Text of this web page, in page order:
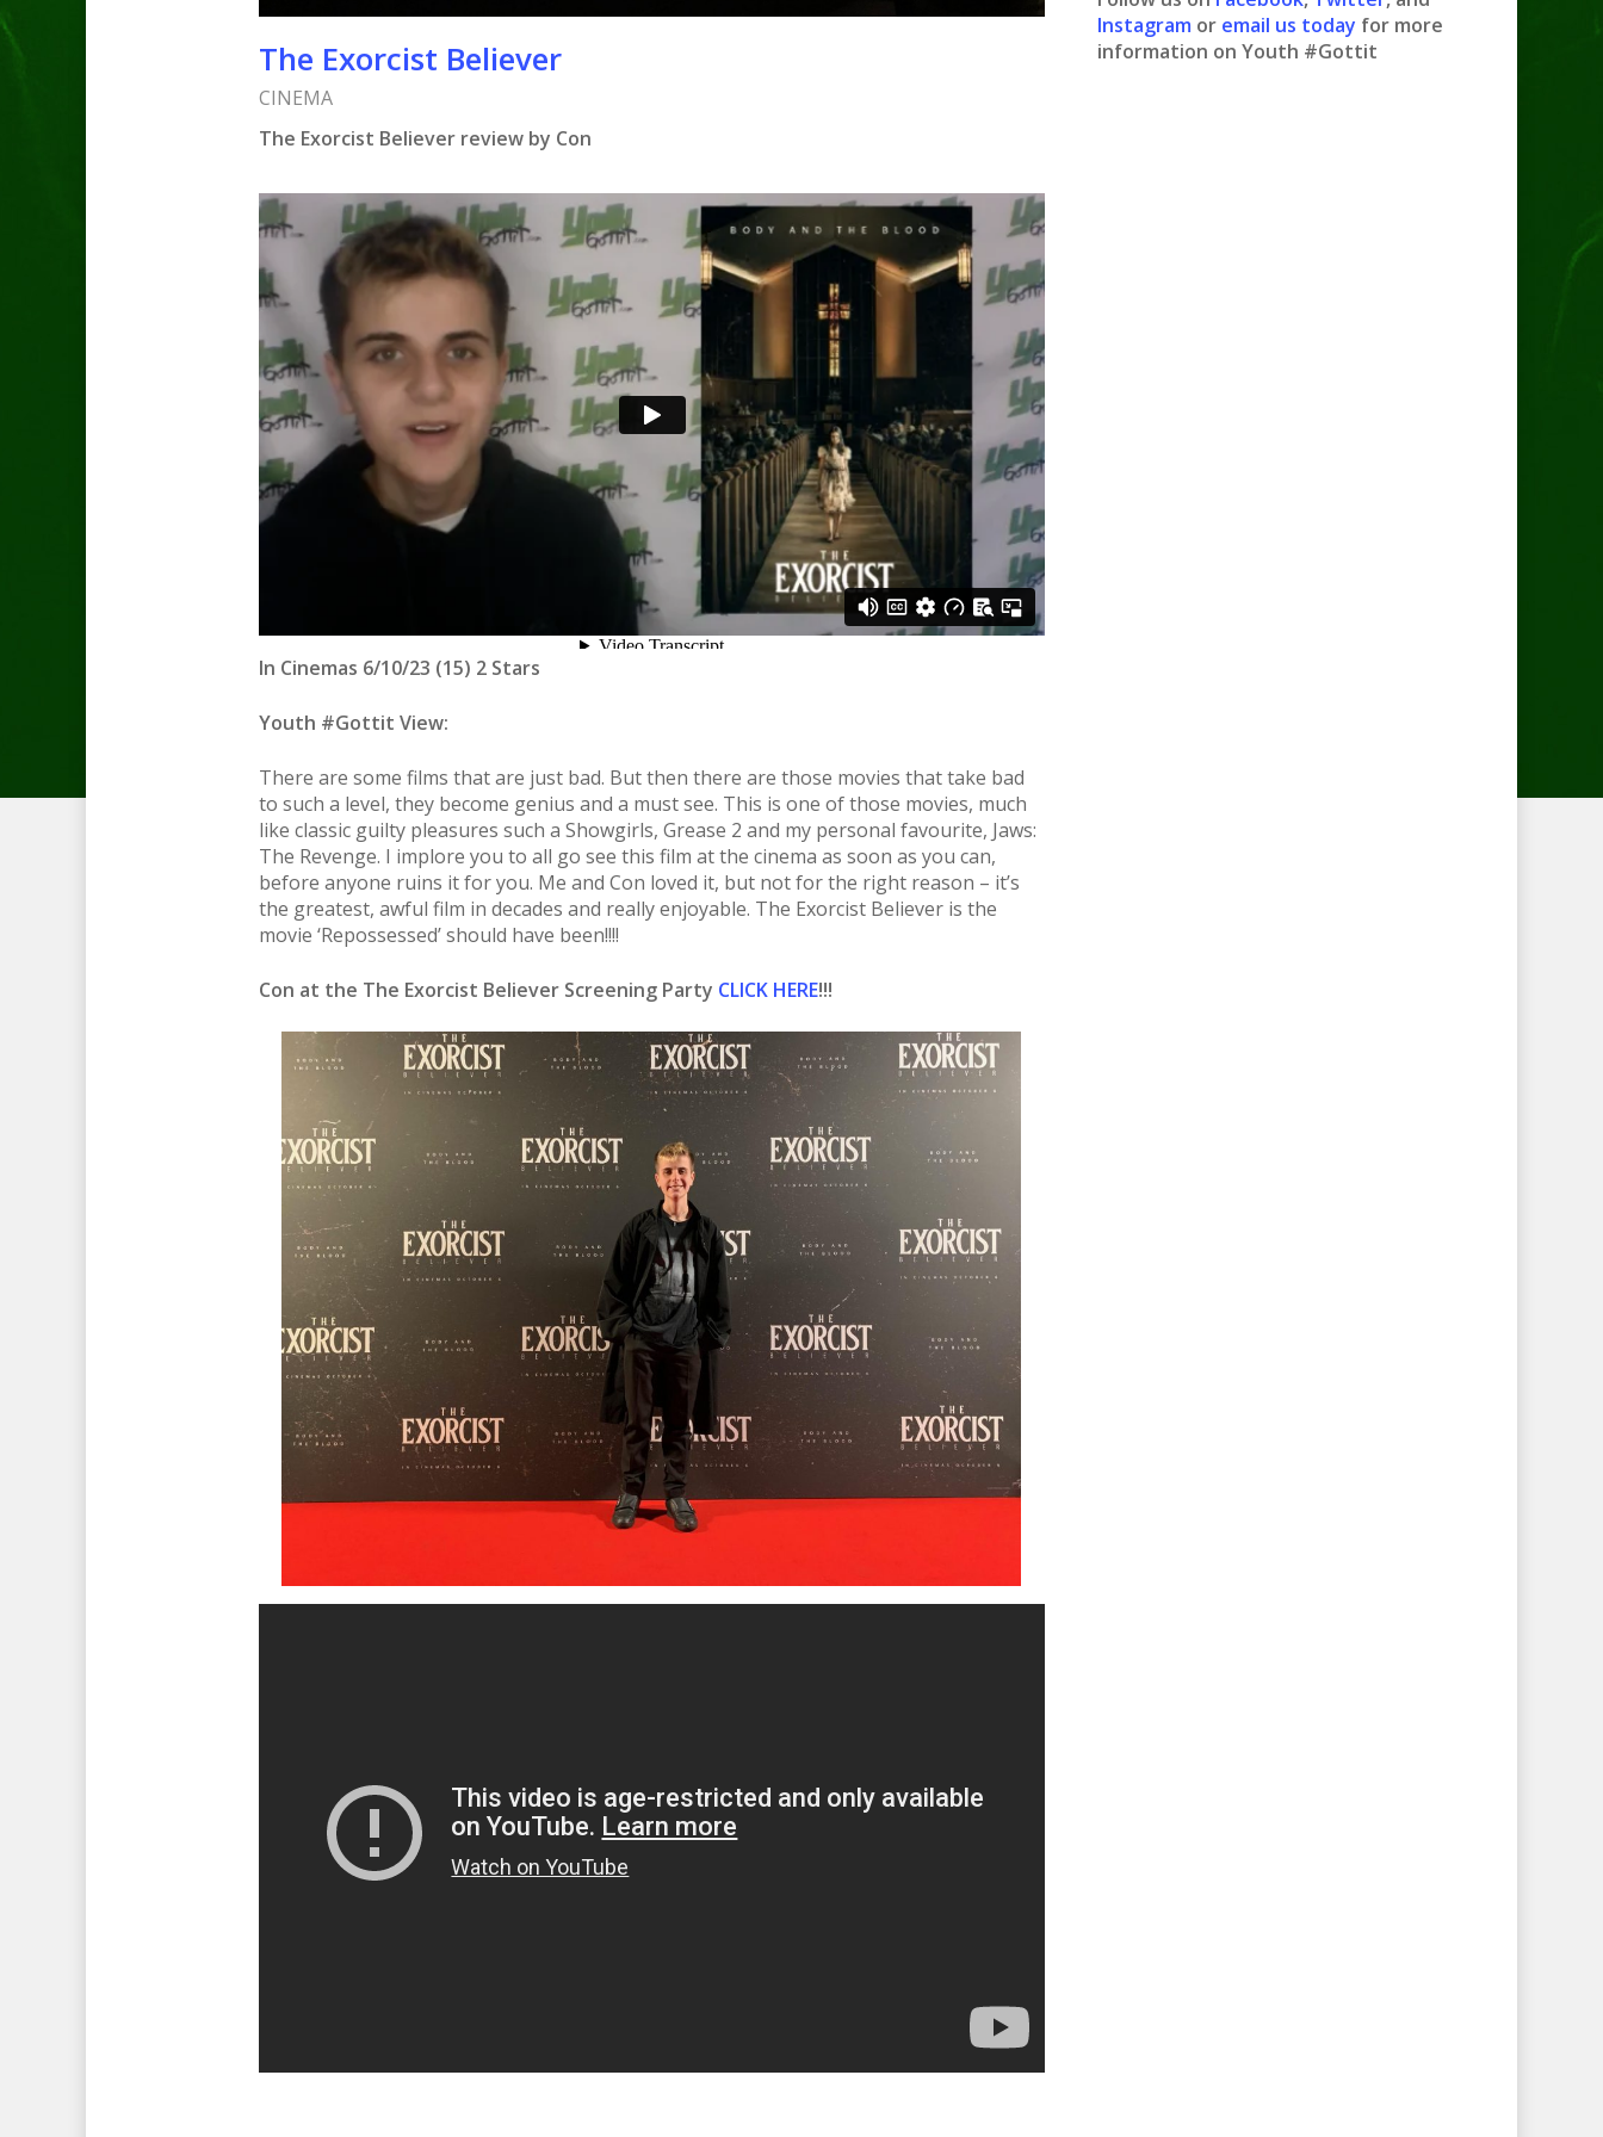
The Exorcist Believer
CINEMA
The Exorcist Believer review by Con
In Cinemas 6/10/23 (15) 2 Stars
Youth #Gottit View:
There are some films that are just bad. But then there are those movies that take bad
to such a level, they become genius and a must see. This is one of those movies, much
like classic guilty pleasures such a Showgirls, Grease 2 and my personal favourite, Jaws:
The Revenge. I implore you to all go see this film at the cinema as soon as you can,
before anyone ruins it for you. Me and Con loved it, but not for the right reason – it’s
the greatest, awful film in decades and really enjoyable. The Exorcist Believer is the
movie ‘Repossessed’ should have been!!!!
Con at the The Exorcist Believer Screening Party CLICK HERE!!!
Instagram or email us today for more
information on Youth #Gottit